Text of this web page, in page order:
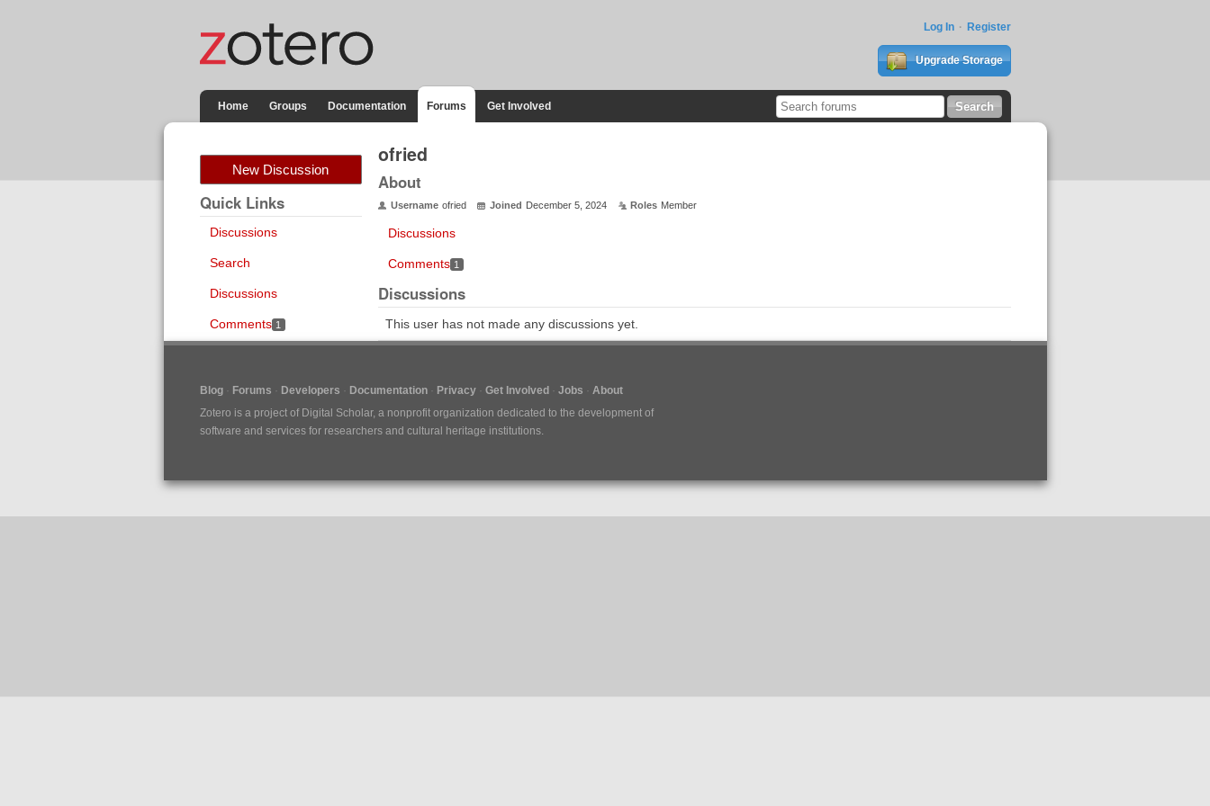
Log In Register
Upgrade Storage
Home Groups Documentation Forums Get Involved
New Discussion
Quick Links
Discussions
Search
Discussions
Comments 1
ofried
About
Username ofried Joined December 5, 2024 Roles Member
Discussions
Comments 1
Discussions
This user has not made any discussions yet.
Blog Forums Developers Documentation Privacy Get Involved Jobs
About
Zotero is a project of Digital Scholar, a nonprofit organization dedicated to the development of
software and services for researchers and cultural heritage institutions.